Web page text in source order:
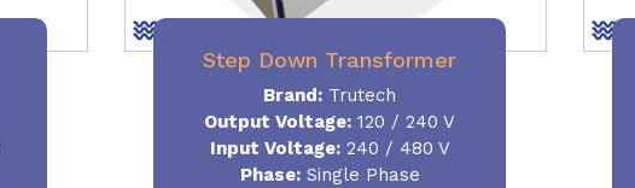
Step Down Transformer
Brand: Trutech
Output Voltage: 120 / 240 V
Input Voltage:240 / 480 V
Phase:Single Phase